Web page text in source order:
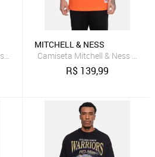
Collegiate Fashion Chicago Bulls
MITCHELL & NESS
Camiseta Mitchell & Ness
R$ 139,99